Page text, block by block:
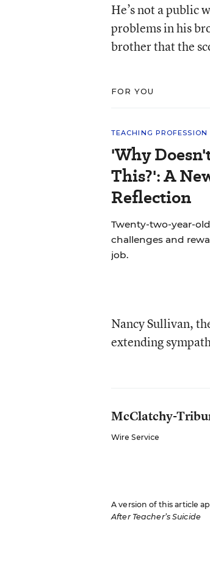
He’s not a public
problems in his
brother that the
FOR YOU
TEACHING PROFESSION
'Why
This?': A
Reflection
Twenty-two-year-
challenges and
job.
Nancy Sullivan,
extending
McClatchy-
Wire Service
A version of this article
After Teacher’s Suicide